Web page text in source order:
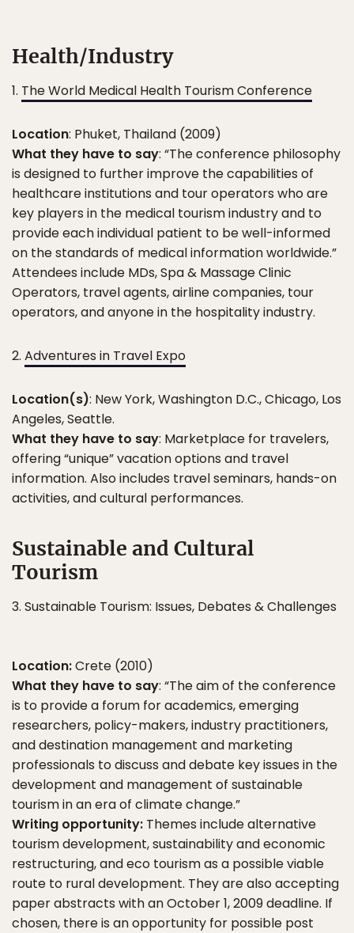
Health/Industry
1. The World Medical Health Tourism Conference
Location: Phuket, Thailand (2009)
What they have to say: “The conference philosophy
is designed to further improve the capabilities of
healthcare institutions and tour operators who are
key players in the medical tourism industry and to
provide each individual patient to be well-informed
on the standards of medical information worldwide.”
Attendees include MDs, Spa & Massage Clinic
Operators, travel agents, airline companies, tour
operators, and anyone in the hospitality industry.
2. Adventures in Travel Expo
Location(s): New York, Washington D.C., Chicago, Los
Angeles, Seattle.
What they have to say: Marketplace for travelers,
offering “unique” vacation options and travel
information. Also includes travel seminars, hands-on
activities, and cultural performances.
Sustainable and Cultural
Tourism
3. Sustainable Tourism: Issues, Debates & Challenges
Location:Crete (2010)
What they have to say: “The aim of the conference
is to provide a forum for academics, emerging
researchers, policy-makers, industry practitioners,
and destination management and marketing
professionals to discuss and debate key issues in the
development and management of sustainable
tourism in an era of climate change.”
Writing opportunity: Themes include alternative
tourism development, sustainability and economic
restructuring, and eco tourism as a possible viable
route to rural development. They are also accepting
paper abstracts with an October 1, 2009 deadline. If
chosen, there is an opportunity for possible post